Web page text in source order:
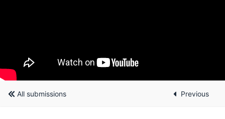
All submissions Previous